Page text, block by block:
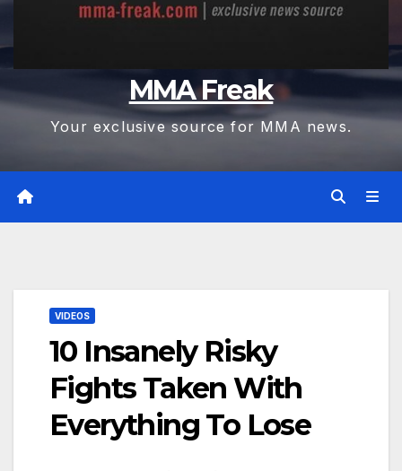
MMA Freak
Your exclusive source for MMA news.
VIDEOS
10 Insanely Risky
Fights Taken With
Everything To Lose